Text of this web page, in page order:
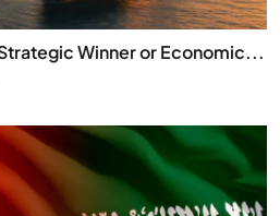
Winner or Economic...